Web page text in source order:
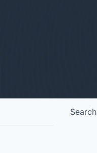
Search